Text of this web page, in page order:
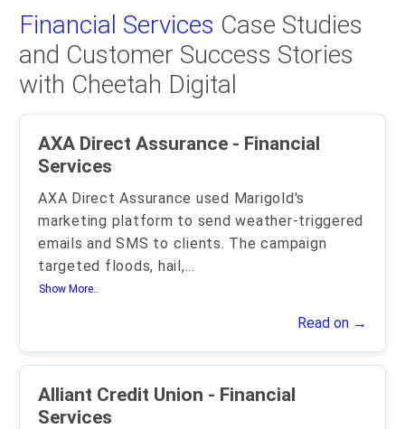
Financial Services Case Studies
and Customer Success Stories
with Cheetah Digital
AXA Direct Assurance - Financial
Services
AXA Direct Assurance used Marigold's
marketing platform to send weather-triggered
emails and SMS to clients. The campaign
targeted floods, hail,...
Show More..
Read on →
Alliant Credit Union - Financial
Services